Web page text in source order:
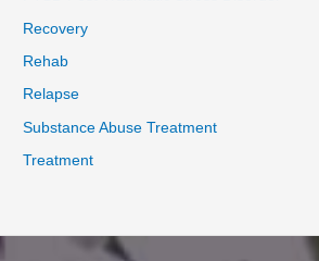
Recovery
Rehab
Relapse
Substance Abuse Treatment
Treatment